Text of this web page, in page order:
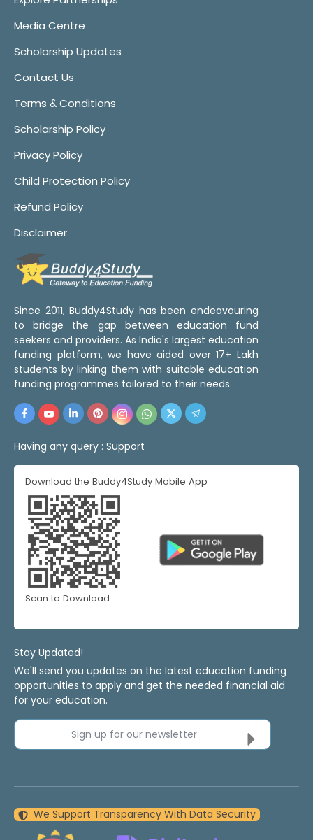
Media Centre
Scholarship Updates
Contact Us
Terms & Conditions
Scholarship Policy
Privacy Policy
Child Protection Policy
Refund Policy
Disclaimer
Since 2011, Buddy4Study has been endeavouring
to bridge the gap between education fund
seekers and providers. As India's largest education
funding platform, we have aided over 17+ Lakh
students by linking them with suitable education
funding programmes tailored to their needs.
Having any query : Support
Download the Buddy4Study Mobile App
Scan to Download
Stay Updated!
We'll send you updates on the latest education funding
opportunities to apply and get the needed financial aid
for your education.
Sign up for our newsletter
We Support Transparency With Data Security